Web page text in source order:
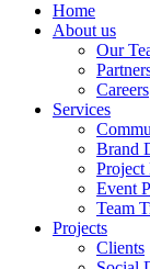
Home
About us
Our
Careers
Services
Brand
Project
Event
Team
Projects
Clients